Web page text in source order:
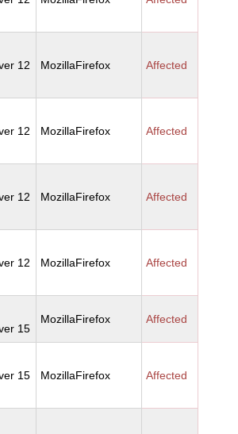
12
MozillaFirefox Affected
12
MozillaFirefox Affected
12
MozillaFirefox Affected
12
MozillaFirefox Affected
15
MozillaFirefox Affected
15
MozillaFirefox Affected